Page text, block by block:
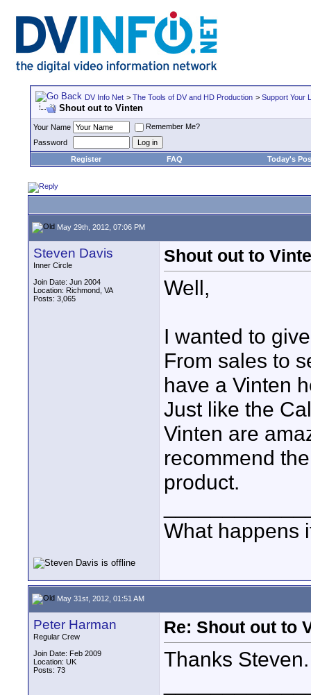
DV Info Net > The Tools of DV and HD Production > Support Your
Shout out to Vinten
Your Name
Remember Me?
Password
Register
FAQ Today's
May 29th, 2012, 07:06 PM
Steven Davis
Inner Circle
Join Date: Jun 2004
Location: Richmond, VA
Posts: 3,065
Shout out to
Well,
I wanted to
From sales to
have a Vinten
Just like the
Vinten are
recommend
product.
What happens
May 31st, 2012, 01:51 AM
Peter Harman
Regular Crew
Join Date: Feb 2009
Location: UK
Posts: 73
Re: Shout out to
Thanks